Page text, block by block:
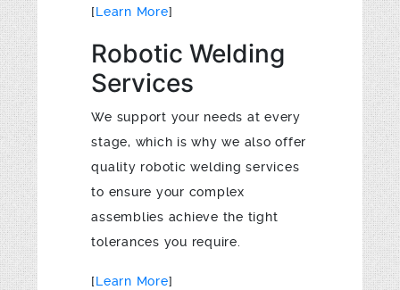
[Learn More]
Robotic Welding
Services
We support your needs at every
stage, which is why we also offer
quality robotic welding services
to ensure your complex
assemblies achieve the tight
tolerances you require.
[Learn More]